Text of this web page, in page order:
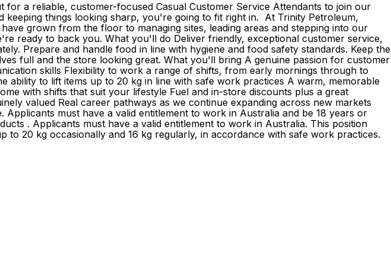
a reliable, customer-focused Casual Customer Service Attendants to join our
things looking sharp, you're going to fit right in. At Trinity Petroleum,
grown from the floor to managing sites, leading areas and stepping into our
ready to back you. What you'll do Deliver friendly, exceptional customer service,
Prepare and handle food in line with hygiene and food safety standards. Keep the
full and the store looking great. What you'll bring A genuine passion for customer
skills Flexibility to work a range of shifts, from early mornings through to
ability to lift items up to 20 kg in line with safe work practices A warm, memorable
with shifts that suit your lifestyle Fuel and in-store discounts plus a great
valued Real career pathways as we continue expanding across new markets
must have a valid entitlement to work in Australia and be 18 years or
. Applicants must have a valid entitlement to work in Australia. This position
to 20 kg occasionally and 16 kg regularly, in accordance with safe work practices.